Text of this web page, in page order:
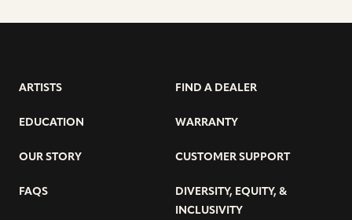
ARTISTS
EDUCATION
OUR STORY
FAQS
FIND A DEALER
WARRANTY
CUSTOMER SUPPORT
DIVERSITY, EQUITY, &
INCLUSIVITY